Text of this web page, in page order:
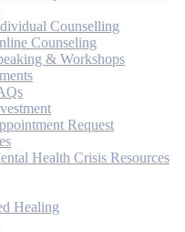
Counselling
Counseling
& Workshops
Request
Health Crisis Resources
Healing